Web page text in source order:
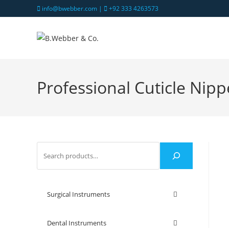
info@bwebber.com | +92 333 4263573
Professional Cuticle
Surgical Instruments
Dental Instruments